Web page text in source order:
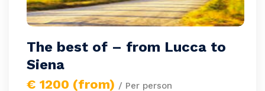
The best of – from Lucca to
Siena
€ 1200 (from) / Per person